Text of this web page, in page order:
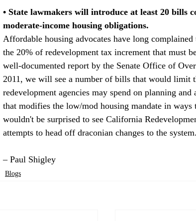
• State lawmakers will introduce at least 20 bills
moderate-income housing obligations.
Affordable housing advocates have long
the 20% of redevelopment tax increment that must
well-documented report by the Senate Office of
2011, we will see a number of bills that would limit
redevelopment agencies may spend on planning
that modifies the low/mod housing mandate in
wouldn't be surprised to see California
attempts to head off draconian changes to the system.
– Paul Shigley
Blogs